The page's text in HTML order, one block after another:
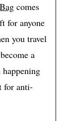
comes
for anyone
you travel
a
for anti-